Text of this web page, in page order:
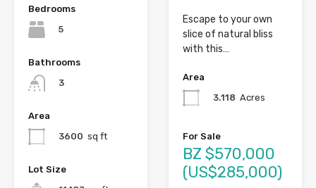
Bedrooms
5
Bathrooms
3
Area
3600 sq ft
Lot Size
Escape to your own
slice of natural bliss
with this…
Area
3.118 Acres
For Sale
BZ $570,000
(US$285,000)